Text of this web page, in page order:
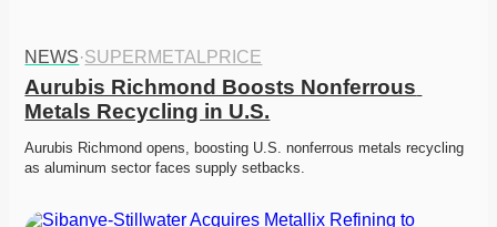
NEWS·SUPERMETALPRICE
Aurubis Richmond Boosts Nonferrous
Metals Recycling in U.S.
Aurubis Richmond opens, boosting U.S. nonferrous metals recycling
as aluminum sector faces supply setbacks.